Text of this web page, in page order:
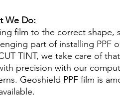
We Do:
film to the correct shape,
part of installing PPF
TINT, we take care of
precision with our
Geoshield PPF film is